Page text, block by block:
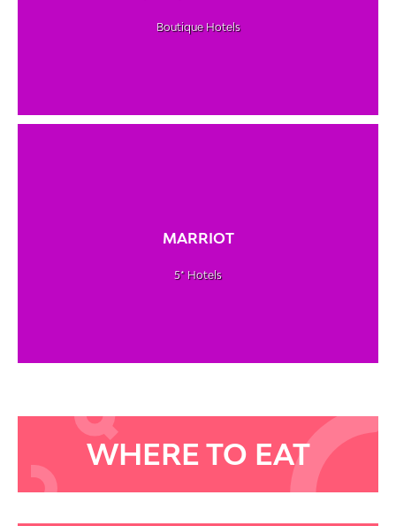
Boutique Hotels
MARRIOT
5* Hotels
WHERE TO EAT